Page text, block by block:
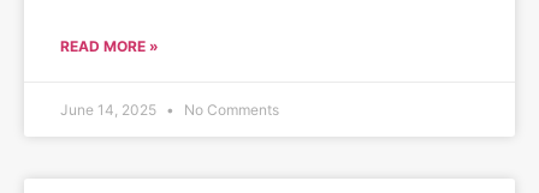
READ MORE »
June 14, 2025 No Comments